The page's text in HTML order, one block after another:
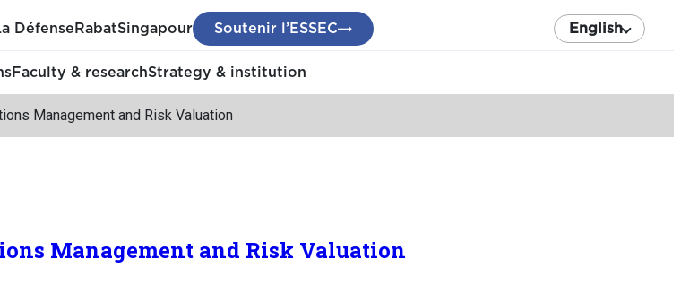
Défense RabatSingapour Soutenir l’ESSEC English
Faculty & researchStrategy & institution
Management and Risk Valuation
Management and Risk Valuation